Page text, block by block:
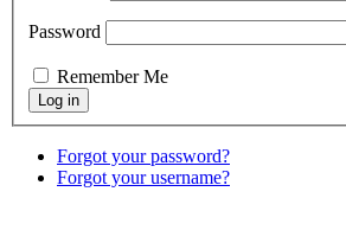
Password
Remember Me
Forgot your password?
Forgot your username?